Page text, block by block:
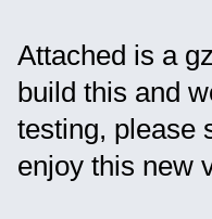
Attached is a
build this and
testing, please
enjoy this new